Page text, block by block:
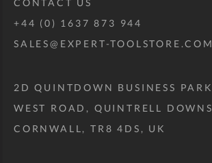
CONTACT US
+44 (0) 1637 873 944
SALES@EXPERT-TOOLSTORE.COM
2D QUINTDOWN BUSINESS PARK
WEST ROAD, QUINTRELL DOWNS
CORNWALL, TR8 4DS, UK